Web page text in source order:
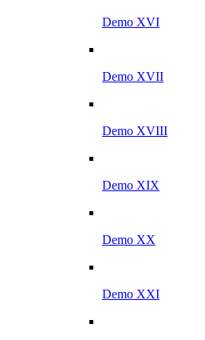
Demo XVI
Demo XVII
Demo XVIII
Demo XIX
Demo XX
Demo XXI